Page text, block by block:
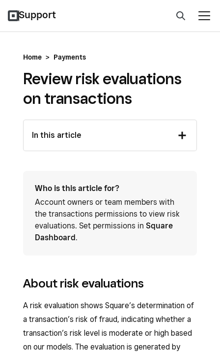
Support
Home > Payments
Review risk evaluations
on transactions
In this article
Who is this article for?
Account owners or team members with
the transactions permissions to view risk
evaluations. Set permissions in Square
Dashboard.
About risk evaluations
A risk evaluation shows Square’s determination of
a transaction’s risk of fraud, indicating whether a
transaction’s risk level is moderate or high based
on our models. The evaluation is generated by